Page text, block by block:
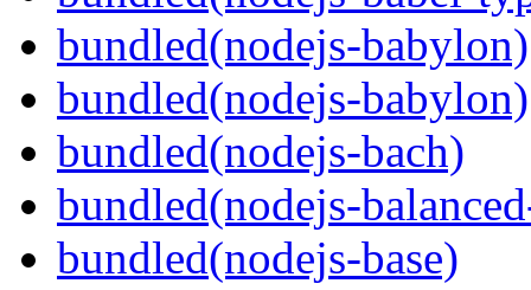
bundled(nodejs-babylon)
bundled(nodejs-babylon)
bundled(nodejs-bach)
bundled(nodejs-
bundled(nodejs-base)